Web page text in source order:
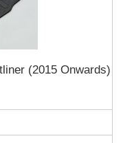
(2015 Onwards)